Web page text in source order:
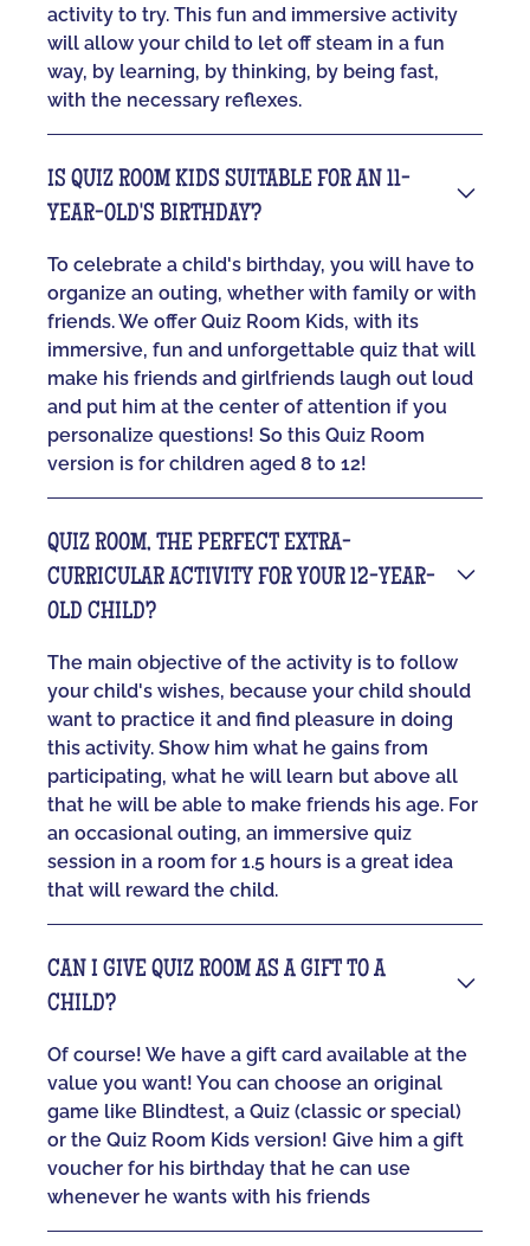
activity to try. This fun and immersive activity
will allow your child to let off steam in a fun
way, by learning, by thinking, by being fast,
with the necessary reflexes.
IS QUIZ ROOM KIDS SUITABLE FOR AN 11-
YEAR-OLD'S BIRTHDAY?
To celebrate a child's birthday, you will have to
organize an outing, whether with family or with
friends. We offer Quiz Room Kids, with its
immersive, fun and unforgettable quiz that will
make his friends and girlfriends laugh out loud
and put him at the center of attention if you
personalize questions! So this Quiz Room
version is for children aged 8 to 12!
QUIZ ROOM, THE PERFECT EXTRA-
CURRICULAR ACTIVITY FOR YOUR 12-YEAR-
OLD CHILD?
The main objective of the activity is to follow
your child's wishes, because your child should
want to practice it and find pleasure in doing
this activity. Show him what he gains from
participating, what he will learn but above all
that he will be able to make friends his age. For
an occasional outing, an immersive quiz
session in a room for 1.5 hours is a great idea
that will reward the child.
CAN I GIVE QUIZ ROOM AS A GIFT TO A
CHILD?
Of course! We have a gift card available at the
value you want! You can choose an original
game like Blindtest, a Quiz (classic or special)
or the Quiz Room Kids version! Give him a gift
voucher for his birthday that he can use
whenever he wants with his friends